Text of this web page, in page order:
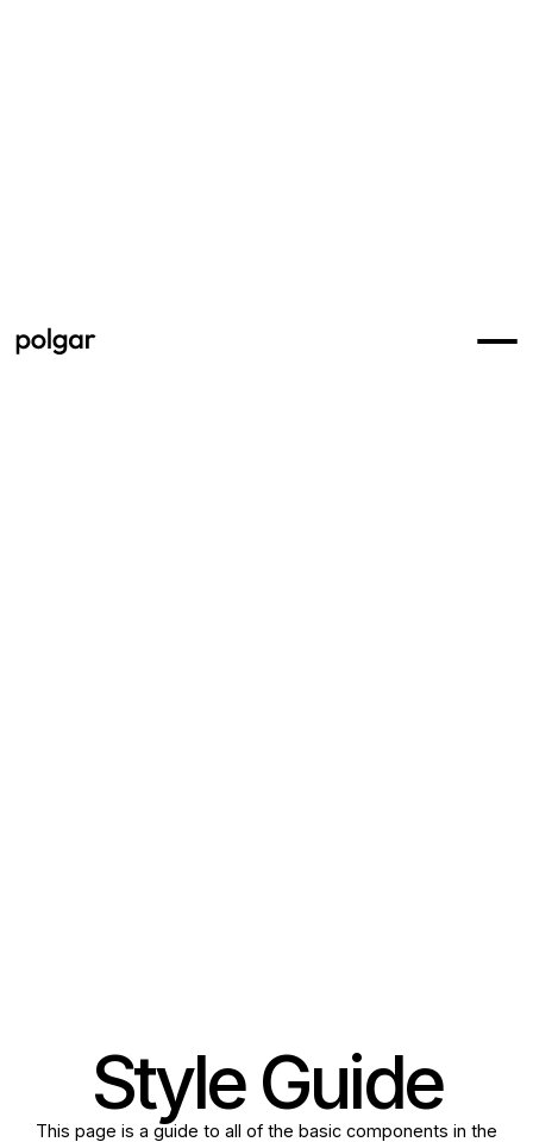
Style Guide
This page is a guide to all of the basic components in the